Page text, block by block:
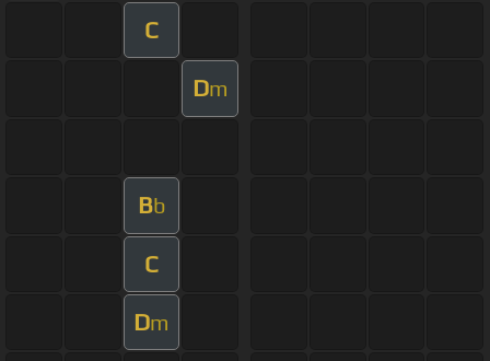
C
Dm
Bb
C
Dm